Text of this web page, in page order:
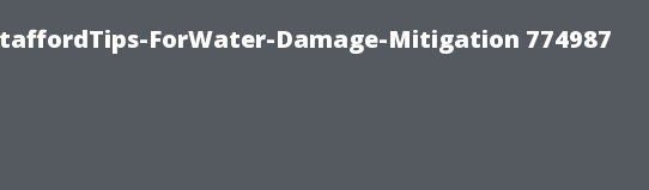
ForWater-Damage-Mitigation 774987